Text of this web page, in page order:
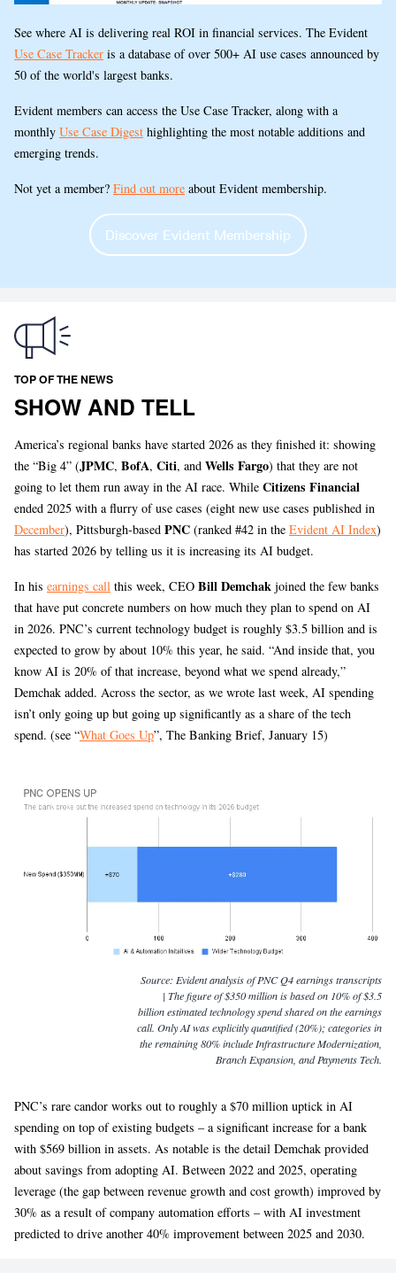
See where AI is delivering real ROI in financial services. The Evident
Use Case Tracker is a database of over 500+ AI use cases announced by
50 of the world's largest banks.
Evident members can access the Use Case Tracker, along with a
monthly Use Case Digest highlighting the most notable additions and
emerging trends.
Not yet a member? Find out more about Evident membership.
Discover Evident Membership
TOP OF THE NEWS
SHOW AND TELL
America’s regional banks have started 2026 as they finished it: showing
the “Big 4” (JPMC, BofA, Citi, and Wells Fargo) that they are not
going to let them run away in the AI race. While Citizens Financial
ended 2025 with a flurry of use cases (eight new use cases published in
December), Pittsburgh-based PNC (ranked #42 in the Evident AI Index)
has started 2026 by telling us it is increasing its AI budget.
In his earnings call this week, CEO BillDemchak joined the few banks
that have put concrete numbers on how much they plan to spend on AI
in 2026. PNC’s current technology budget is roughly $3.5 billion and is
expected to grow by about 10% this year, he said. “And inside that, you
know AI is 20% of that increase, beyond what we spend already,”
Demchak added. Across the sector, as we wrote last week, AI spending
isn’t only going up but going up significantly as a share of the tech
spend. (see “What Goes Up”, The Banking Brief, January 15)
Source: Evident analysis of PNC Q4 earnings transcripts
| The figure of $350 million is based on 10% of $3.5
billion estimated technology spend shared on the earnings
call. Only AI was explicitly quantified (20%); categories in
the remaining 80% include Infrastructure Modernization,
Branch Expansion, and Payments Tech.
PNC’s rare candor works out to roughly a $70 million uptick in AI
spending on top of existing budgets – a significant increase for a bank
with $569 billion in assets. As notable is the detail Demchak provided
about savings from adopting AI. Between 2022 and 2025, operating
leverage (the gap between revenue growth and cost growth) improved by
30% as a result of company automation efforts – with AI investment
predicted to drive another 40% improvement between 2025 and 2030.